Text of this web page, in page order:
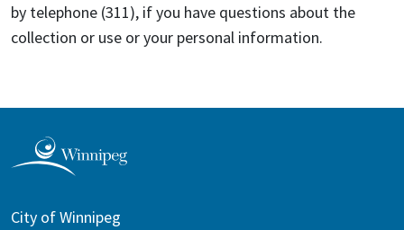
by telephone (311), if you have questions about the
collection or use or your personal information.
City of Winnipeg